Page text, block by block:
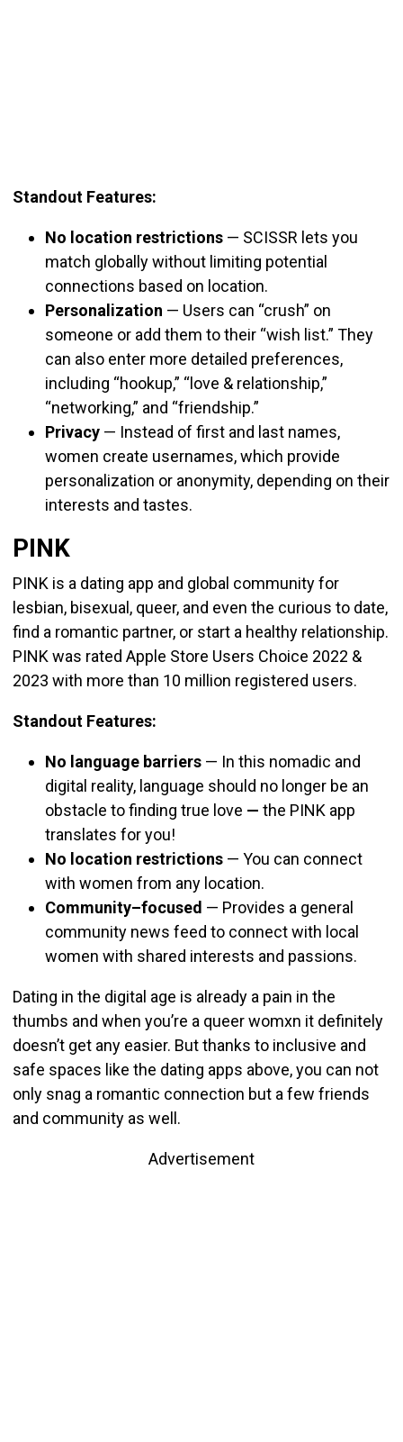
Standout Features:
No location restrictions — SCISSR lets you
match globally without limiting potential
connections based on location.
Personalization — Users can “crush” on
someone or add them to their “wish list.” They
can also enter more detailed preferences,
including “hookup,” “love & relationship,”
“networking,” and “friendship.”
Privacy — Instead of first and last names,
women create usernames, which provide
personalization or anonymity, depending on their
interests and tastes.
PINK
PINK is a dating app and global community for
lesbian, bisexual, queer, and even the curious to date,
find a romantic partner, or start a healthy relationship.
PINK was rated Apple Store Users Choice 2022 &
2023 with more than 10 million registered users.
Standout Features:
No language barriers— In this nomadic and
digital reality, language should no longer be an
obstacle to finding true love — the PINK app
translates for you!
No location restrictions— You can connect
with women from any location.
Community–focused — Provides a general
community news feed to connect with local
women with shared interests and passions.
Dating in the digital age is already a pain in the
thumbs and when you’re a queer womxn it definitely
doesn’t get any easier. But thanks to inclusive and
safe spaces like the dating apps above, you can not
only snag a romantic connection but a few friends
and community as well.
Advertisement